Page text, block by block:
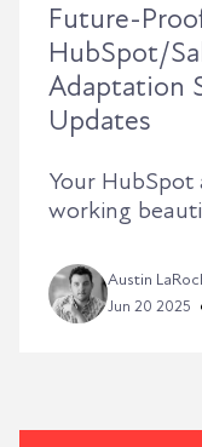
Future-
HubSpot/
Adaptation
Updates
Your HubSpot
working
Austin
Jun 20 2025